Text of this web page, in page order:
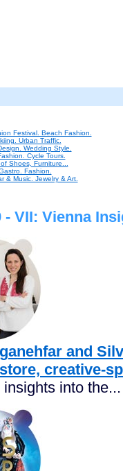
Festival. Beach Fashion.
Urban Traffic.
Wedding Style.
Cycle Tours.
Shoes, Furniture...
Fashion.
& Music. Jewelry & Art.
- VII: Vienna
and
creative-
into the...